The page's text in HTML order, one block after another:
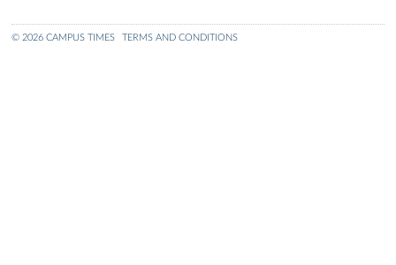
© 2026 CAMPUS TIMES TERMS AND CONDITIONS